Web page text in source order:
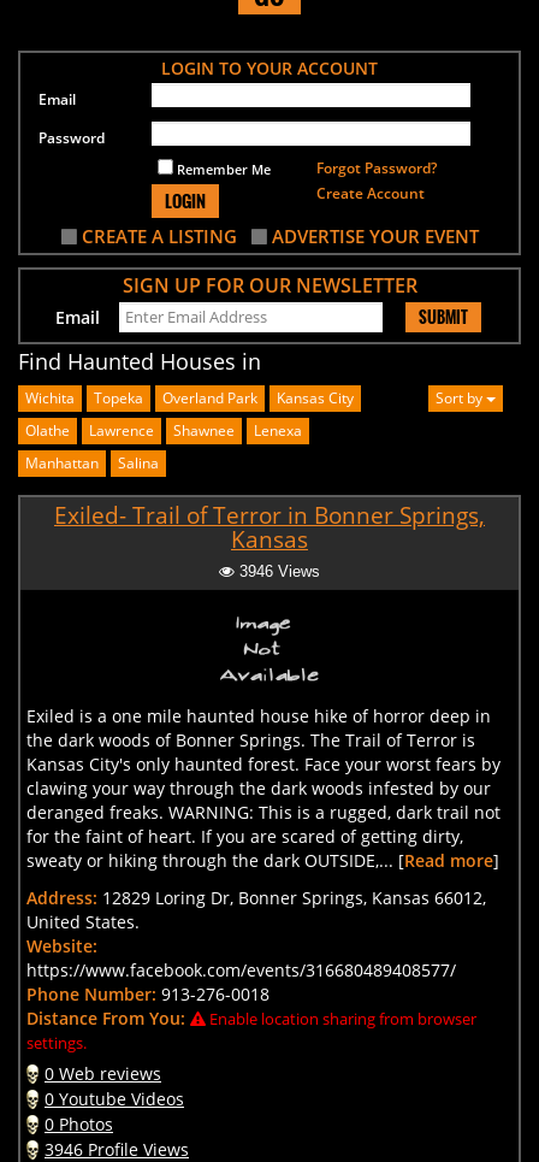
LOGIN TO YOUR ACCOUNT
Email
Password
Remember Me
LOGIN
Forgot Password?
Create Account
CREATE A LISTING ADVERTISE YOUR EVENT
SIGN UP FOR OUR NEWSLETTER
Email SUBMIT
Find Haunted Houses in
Wichita Topeka Overland Park
Kansas City
Olathe
Lawrence Shawnee
Lenexa
Manhattan
Salina
Sort by
Exiled- Trail of Terror in Bonner Springs,
Kansas
3946 Views
Exiled is a one mile haunted house hike of horror deep in
the dark woods of Bonner Springs. The Trail of Terror is
Kansas City's only haunted forest. Face your worst fears by
clawing your way through the dark woods infested by our
deranged freaks. WARNING: This is a rugged, dark trail not
for the faint of heart. If you are scared of getting dirty,
sweaty or hiking through the dark OUTSIDE,... [Read more]
Address: 12829 Loring Dr, Bonner Springs, Kansas 66012,
United States.
Website:
https://www.facebook.com/events/316680489408577/
Phone Number: 913-276-0018
Distance From You:
Enable location sharing from browser
settings.
0 Web reviews
0 Youtube Videos
0 Photos
3946 Profile Views